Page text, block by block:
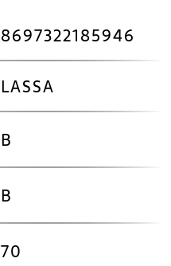
8697322185946
LASSA
B
B
70